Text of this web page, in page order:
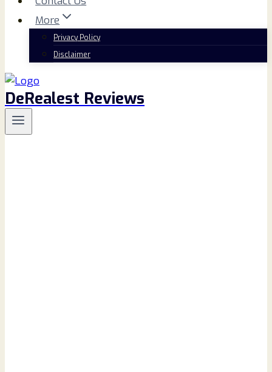
More
Privacy Policy
Disclaimer
DeRealest Reviews